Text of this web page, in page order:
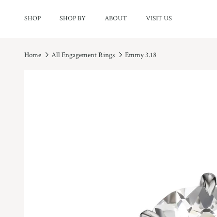
SHOP SHOP BY ABOUT VISIT US
Home All Engagement Rings Emmy 3.18